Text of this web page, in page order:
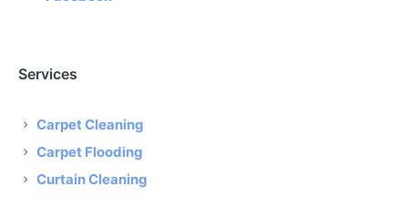
Services
Carpet Cleaning
Carpet Flooding
Curtain Cleaning